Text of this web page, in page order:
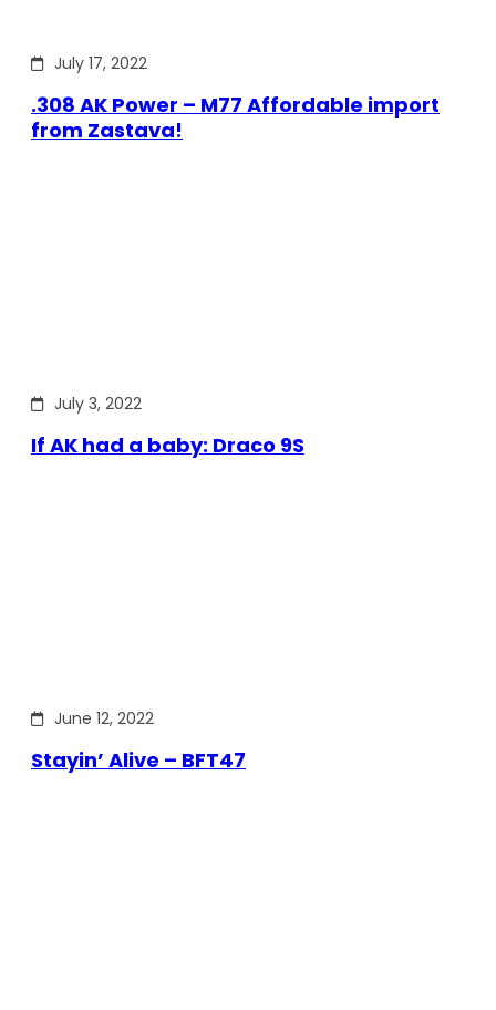
July 17, 2022
.308 AK Power – M77 Affordable import
from Zastava!
July 3, 2022
If AK had a baby: Draco 9S
June 12, 2022
Stayin’ Alive – BFT47